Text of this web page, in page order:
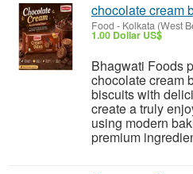
chocolate cream
Food - Kolkata (West
1.00 Dollar US$
Bhagwati Foods
chocolate cream
biscuits with
create a truly
using modern
premium